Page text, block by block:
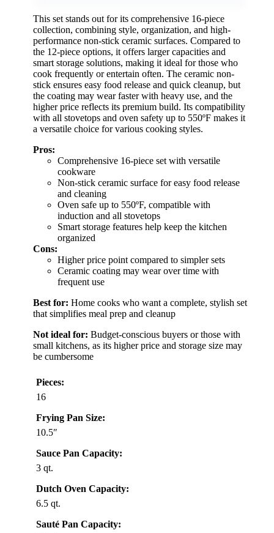
This set stands out for its comprehensive 16-piece
collection, combining style, organization, and high-
performance non-stick ceramic surfaces. Compared to
the 12-piece options, it offers larger capacities and
smart storage solutions, making it ideal for those who
cook frequently or entertain often. The ceramic non-
stick ensures easy food release and quick cleanup, but
the coating may wear faster with heavy use, and the
higher price reflects its premium build. Its compatibility
with all stovetops and oven safety up to 550ºF makes it
a versatile choice for various cooking styles.
Pros:
Comprehensive 16-piece set with versatile
cookware
Non-stick ceramic surface for easy food release
and cleaning
Oven safe up to 550ºF, compatible with
induction and all stovetops
Smart storage features help keep the kitchen
organized
Cons:
Higher price point compared to simpler sets
Ceramic coating may wear over time with
frequent use
Best for: Home cooks who want a complete, stylish set
that simplifies meal prep and cleanup
Not ideal for: Budget-conscious buyers or those with
small kitchens, as its higher price and storage size may
be cumbersome
Pieces:
16
Frying Pan Size:
10.5″
Sauce Pan Capacity:
3 qt.
Dutch Oven Capacity:
6.5 qt.
Sauté Pan Capacity: